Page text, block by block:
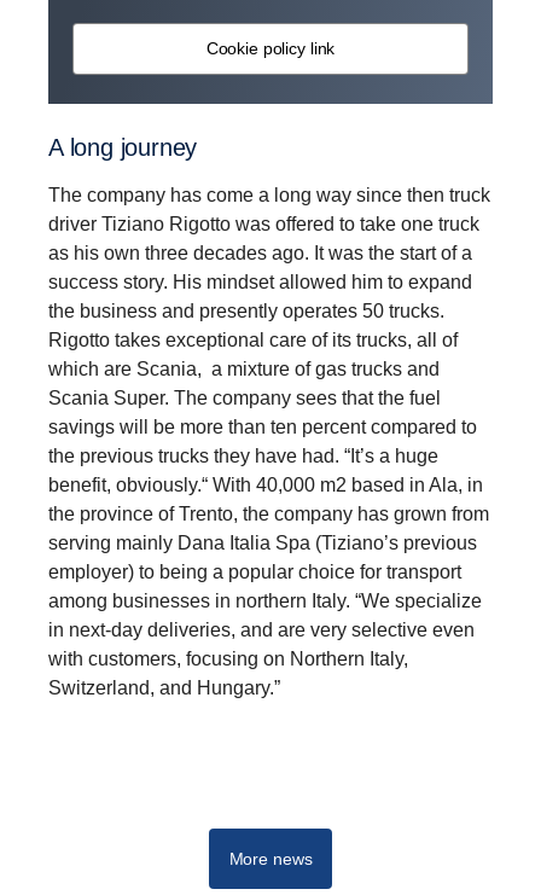
Cookie policy link
A long journey
The company has come a long way since then truck
driver Tiziano Rigotto was offered to take one truck
as his own three decades ago. It was the start of a
success story. His mindset allowed him to expand
the business and presently operates 50 trucks.
Rigotto takes exceptional care of its trucks, all of
which are Scania, a mixture of gas trucks and
Scania Super. The company sees that the fuel
savings will be more than ten percent compared to
the previous trucks they have had. “It’s a huge
benefit, obviously.“ With 40,000 m2 based in Ala, in
the province of Trento, the company has grown from
serving mainly Dana Italia Spa (Tiziano’s previous
employer) to being a popular choice for transport
among businesses in northern Italy. “We specialize
in next-day deliveries, and are very selective even
with customers, focusing on Northern Italy,
Switzerland, and Hungary.”
More news